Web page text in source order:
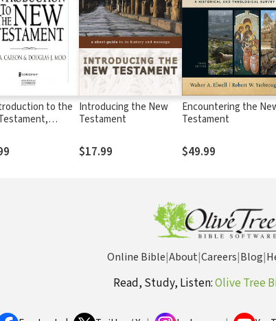
to the Introducing the New
Testament
$17.99
Encountering the
Testament
$49.99
Online Bible|About|Careers|Blog|
Read, Study, Listen:Olive Tree